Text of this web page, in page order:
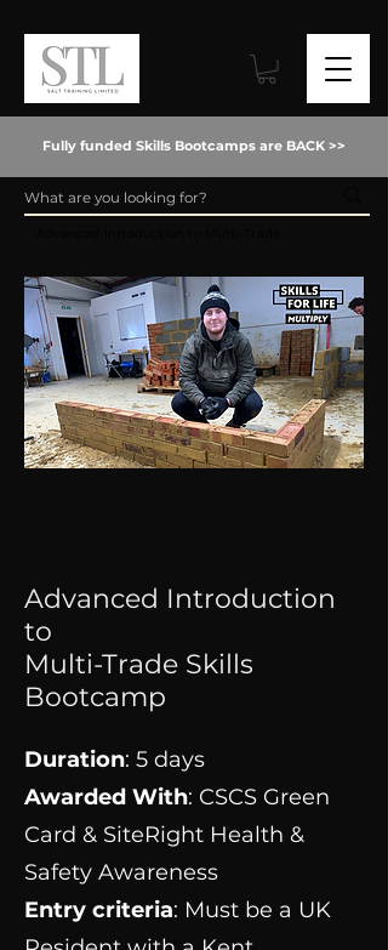
Fully funded Skills Bootcamps are BACK >>
Advanced Introduction
to
Multi-Trade Skills
Bootcamp
Duration: 5 days
Awarded With: CSCS Green
Card & SiteRight Health &
Safety Awareness
Entry criteria: Must be a UK